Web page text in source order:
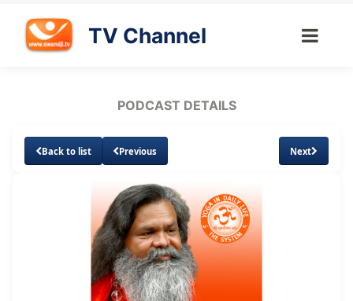
TV Channel
PODCAST DETAILS
Back to list Previous Next